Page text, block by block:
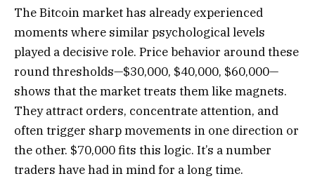
The Bitcoin market has already experienced
moments where similar psychological levels
played a decisive role. Price behavior around these
round thresholds—$30,000, $40,000, $60,000—
shows that the market treats them like magnets.
They attract orders, concentrate attention, and
often trigger sharp movements in one direction or
the other. $70,000 fits this logic. It’s a number
traders have had in mind for a long time.